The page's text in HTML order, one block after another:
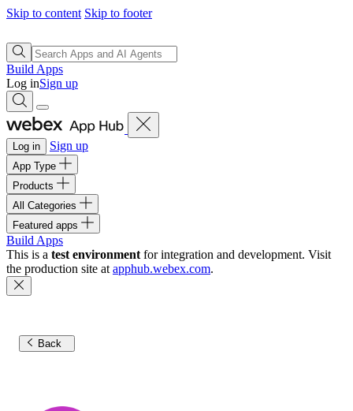
Skip to content Skip to footer
Build Apps
Log inSign up
Log in Sign up
App Type
Products
All Categories
Featured apps
Build Apps
This is a test environment for integration and development. Visit
the production site at apphub.webex.com.
Back